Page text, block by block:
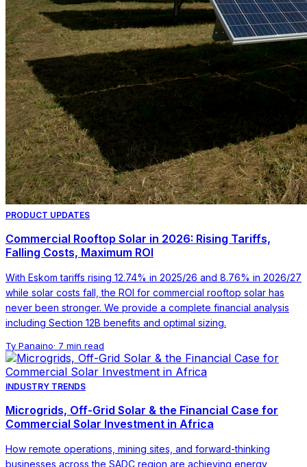
PRODUCT UPDATES
Commercial Rooftop Solar in 2026: Rising Tariffs,
Falling Costs, Maximum ROI
With Eskom tariffs rising 12.74% in 2025/26 and 8.76% in 2026/27
while solar costs fall, the ROI for commercial rooftop solar has
never been stronger. We provide a complete financial analysis
including Section 12B benefits and optimal sizing.
Ty Panaino· 7 min read
INDUSTRY TRENDS
Microgrids, Off-Grid Solar & the Financial Case for
Commercial Solar Investment in Africa
How remote operations, mining sites, and forward-thinking
businesses across the SADC region are achieving energy